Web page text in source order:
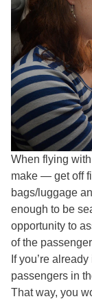
When flying
make — get off
bags/luggage
enough to be
opportunity to
of the
If you’re
passengers in
That way, you